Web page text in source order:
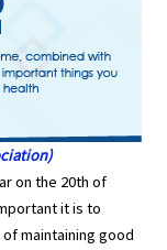
on the 20th of
it is to
maintaining good